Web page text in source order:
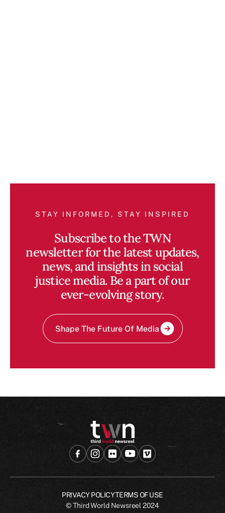
STAY INFORMED, STAY INSPIRED
Subscribe to the TWN
newsletter for the latest updates,
news, and insights in social
justice media. Be a part of our
ever-evolving story.
Shape The Future Of Media
PRIVACY POLICYTERMS OF USE
© Third World Newsreel2024